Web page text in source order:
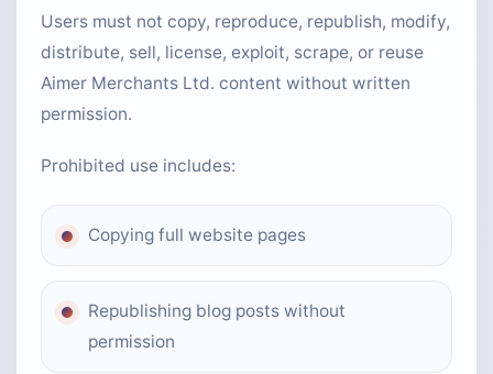
Users must not copy, reproduce, republish, modify,
distribute, sell, license, exploit, scrape, or reuse
Aimer Merchants Ltd. content without written
permission.
Prohibited use includes:
Copying full website pages
Republishing blog posts without
permission